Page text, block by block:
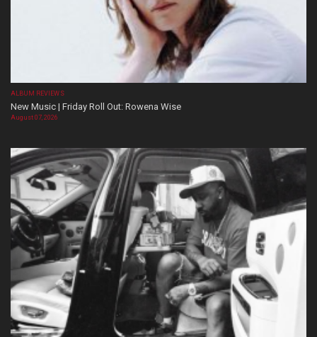
ALBUM REVIEWS
New Music | Friday Roll Out: Rowena Wise
August 07, 2026